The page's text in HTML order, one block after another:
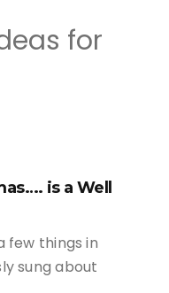
for
is a Well
few things in
sung about